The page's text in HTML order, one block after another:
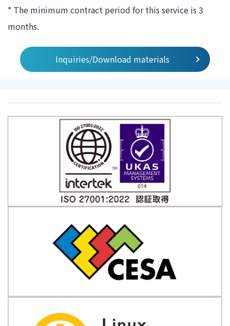
* The minimum contract period for this service is 3
months.
Inquiries/Download materials